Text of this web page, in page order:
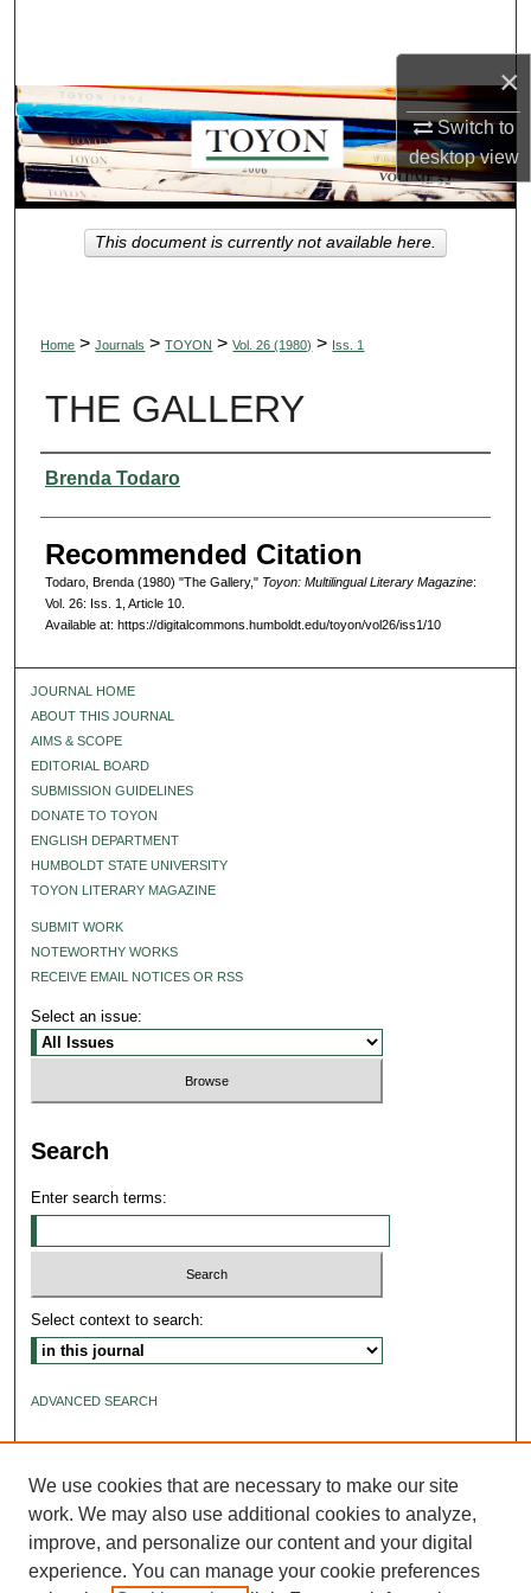
×
Switch to
desktopview
Browse Collections
My Account
About
Digital Commons Network™
Home > Journals > TOYON > Vol. 26 (1980) > Iss. 1
THE GALLERY
Authors
Brenda Todaro
Recommended Citation
Todaro, Brenda (1980) "The Gallery," Toyon: Multilingual Literary Magazine:
Vol. 26: Iss. 1, Article 10.
Available at: https://digitalcommons.humboldt.edu/toyon/vol26/iss1/10
This document is currently not available here.
JOURNAL HOME
ABOUT THIS JOURNAL
AIMS & SCOPE
EDITORIAL BOARD
SUBMISSION GUIDELINES
DONATE TO TOYON
ENGLISH DEPARTMENT
HUMBOLDT STATE UNIVERSITY
TOYON LITERARY MAGAZINE
SUBMIT WORK
NOTEWORTHY WORKS
RECEIVE EMAIL NOTICES OR RSS
Select an issue:
Search
Enter search terms:
Select context to search:
ADVANCED SEARCH
We use cookies that are necessary to make our site
work. We may also use additional cookies to analyze,
improve, and personalize our content and your digital
experience. You can manage your cookie preferences